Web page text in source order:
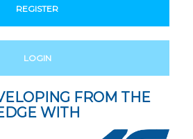
REGISTER
LOGIN
FROM THE
WITH